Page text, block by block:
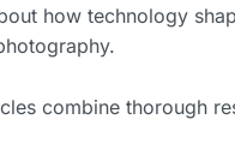
how technology
combine thorough